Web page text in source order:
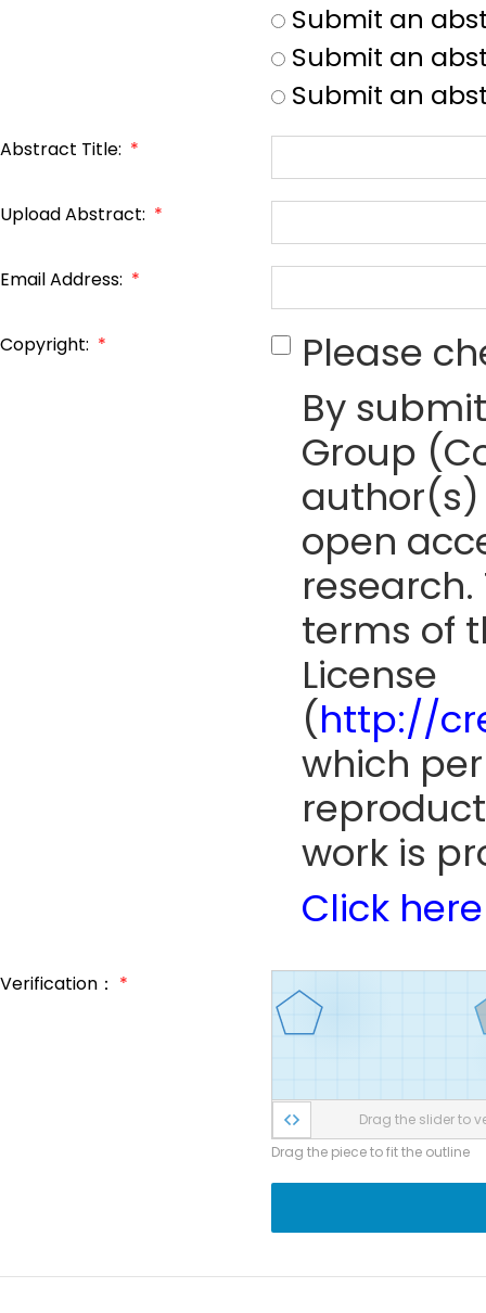
Submit an
Submit an
Submit an
Abstract Title: *
Upload Abstract: *
Email Address: *
Copyright: *
Please
By
Group
open
terms of
License
(http://
which
work is
Click here
Verification： *
Drag the slider to
Drag the piece to fit the outline